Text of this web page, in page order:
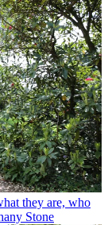
they are, who
Stone